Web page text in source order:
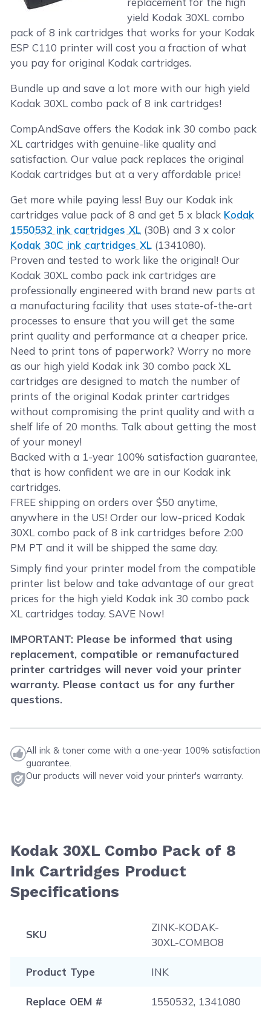
yield Kodak 30XL combo
pack of 8 ink cartridges that works for your Kodak
ESP C110 printer will cost you a fraction of what
you pay for original Kodak cartridges.
Bundle up and save a lot more with our high yield
Kodak 30XL combo pack of 8 ink cartridges!
CompAndSave offers the Kodak ink 30 combo pack
XL cartridges with genuine-like quality and
satisfaction. Our value pack replaces the original
Kodak cartridges but at a very affordable price!
Get more while paying less! Buy our Kodak ink
cartridges value pack of 8 and get 5 x black Kodak
1550532 ink cartridges XL (30B) and 3 x color
Kodak 30C ink cartridges XL (1341080).
Proven and tested to work like the original! Our
Kodak 30XL combo pack ink cartridges are
professionally engineered with brand new parts at
a manufacturing facility that uses state-of-the-art
processes to ensure that you will get the same
print quality and performance at a cheaper price.
Need to print tons of paperwork? Worry no more
as our high yield Kodak ink 30 combo pack XL
cartridges are designed to match the number of
prints of the original Kodak printer cartridges
without compromising the print quality and with a
shelf life of 20 months. Talk about getting the most
of your money!
Backed with a 1-year 100% satisfaction guarantee,
that is how confident we are in our Kodak ink
cartridges.
FREE shipping on orders over $50 anytime,
anywhere in the US! Order our low-priced Kodak
30XL combo pack of 8 ink cartridges before 2:00
PM PT and it will be shipped the same day.
Simply find your printer model from the compatible
printer list below and take advantage of our great
prices for the high yield Kodak ink 30 combo pack
XL cartridges today. SAVE Now!
IMPORTANT: Please be informed that using
replacement, compatible or remanufactured
printer cartridges will never void your printer
warranty. Please contact us for any further
questions.
All ink & toner come with a one-year 100% satisfaction
guarantee.
Our products will never void your printer's warranty.
Kodak 30XL Combo Pack of 8
Ink Cartridges Product
Specifications
SKU
ZINK-KODAK-
30XL-COMBO8
Product Type INK
Replace OEM # 1550532, 1341080